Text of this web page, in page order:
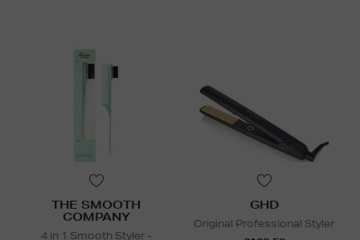
THE SMOOTH
COMPANY
4 in 1 Smooth Styler -
GHD
Original Professional Styler